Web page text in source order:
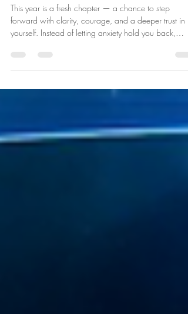
new-found confidence
This year is a fresh chapter — a chance to step
forward with clarity, courage, and a deeper trust in
imagine learning to steady your thoughts, calm your
nervous system, and choose responses that support
handle whatever comes your way. It’s recognising
strengths, speaking kindly to yourself, and taking one
small brave step at